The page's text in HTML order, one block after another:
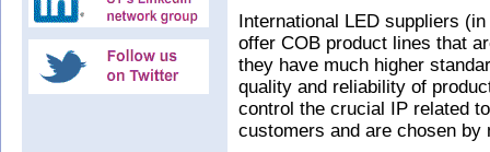
International LED suppliers
offer COB product lines that
they have much higher
quality and reliability of
control the crucial IP related
customers and are chosen by